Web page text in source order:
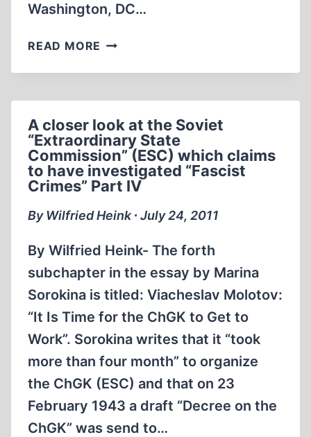
Washington, DC…
READ MORE TWO
EDGE
HOLOCAUST
REVISIONISM
A closer look at the Soviet
“Extraordinary State
Commission” (ESC) which claims
to have investigated “Fascist
Crimes” Part IV
By Wilfried Heink ∙ July 24, 2011
By Wilfried Heink- The forth
subchapter in the essay by Marina
Sorokina is titled: Viacheslav Molotov:
“It Is Time for the ChGK to Get to
Work”. Sorokina writes that it “took
more than four month” to organize
the ChGK (ESC) and that on 23
February 1943 a draft “Decree on the
ChGK” was send to…